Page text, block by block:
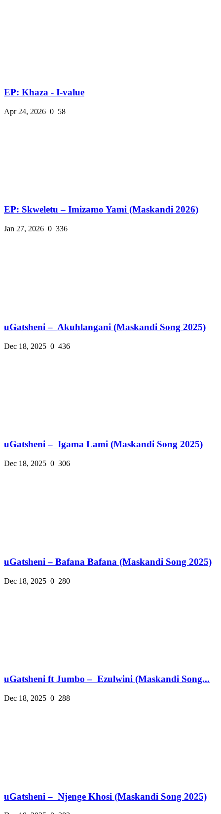
EP: Khaza - I-value
Apr 24, 2026 0 58
EP: Skweletu – Imizamo Yami (Maskandi 2026)
Jan 27, 2026 0 336
uGatsheni – Akuhlangani (Maskandi Song 2025)
Dec 18, 2025 0 436
uGatsheni – Igama Lami (Maskandi Song 2025)
Dec 18, 2025 0 306
uGatsheni – Bafana Bafana (Maskandi Song 2025)
Dec 18, 2025 0 280
uGatsheni ft Jumbo – Ezulwini (Maskandi Song...
Dec 18, 2025 0 288
uGatsheni – Njenge Khosi (Maskandi Song 2025)